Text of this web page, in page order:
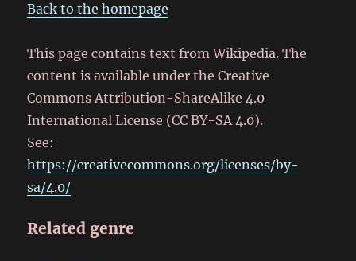
Back to the homepage
This page contains text from Wikipedia. The
content is available under the Creative
Commons Attribution-ShareAlike 4.0
International License (CC BY-SA 4.0).
See:
https://creativecommons.org/licenses/by-
sa/4.0/
Related genre